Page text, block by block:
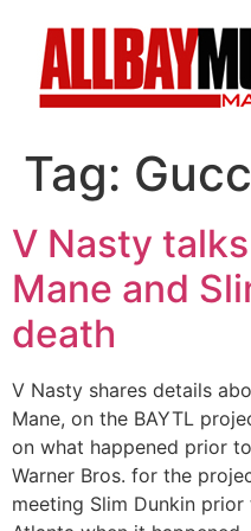
Tag:
V Nasty
Mane and
death
V Nasty shares details
Mane, on the BAYTL
on what happened prior
Warner Bros. for the
meeting Slim Dunkin